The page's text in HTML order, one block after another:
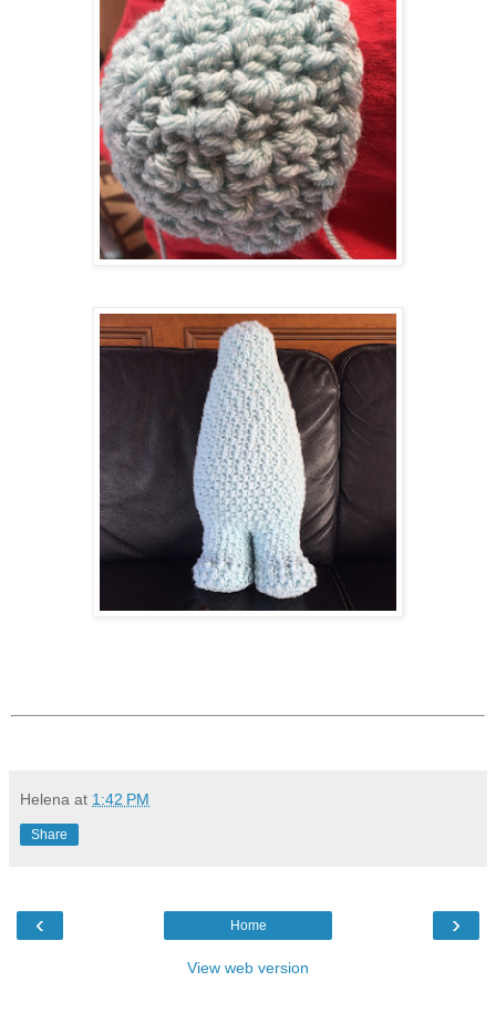
Helena at 1:42 PM
Share
‹ ›
Home
View web version